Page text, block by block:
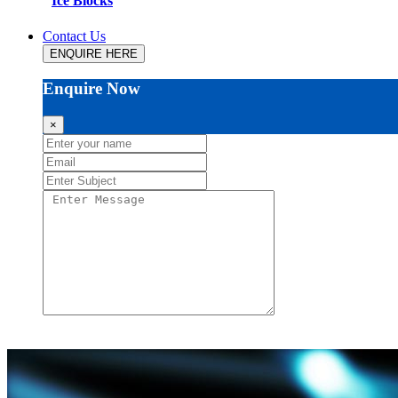
Contact Us
ENQUIRE HERE
Enquire Now
×